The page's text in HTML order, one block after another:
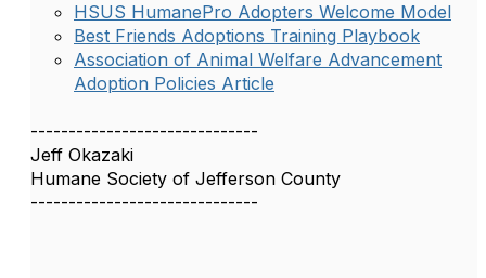
HSUS HumanePro Adopters Welcome Model
Best Friends Adoptions Training Playbook
Association of Animal Welfare Advancement
Adoption Policies Article
------------------------------
Jeff Okazaki
Humane Society of Jefferson County
------------------------------